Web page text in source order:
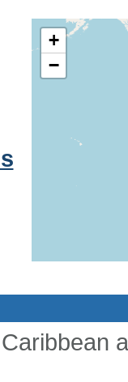
+
−